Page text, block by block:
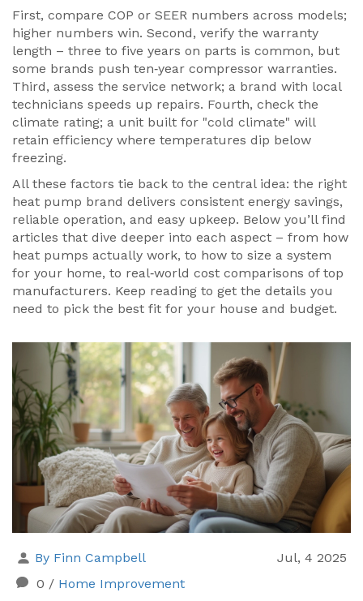
First, compare COP or SEER numbers across models;
higher numbers win. Second, verify the warranty
length – three to five years on parts is common, but
some brands push ten‑year compressor warranties.
Third, assess the service network; a brand with local
technicians speeds up repairs. Fourth, check the
climate rating; a unit built for "cold climate" will
retain efficiency where temperatures dip below
freezing.
All these factors tie back to the central idea: the right
heat pump brand delivers consistent energy savings,
reliable operation, and easy upkeep. Below you’ll find
articles that dive deeper into each aspect – from how
heat pumps actually work, to how to size a system
for your home, to real‑world cost comparisons of top
manufacturers. Keep reading to get the details you
need to pick the best fit for your house and budget.
By Finn Campbell
Jul, 4 2025
0 / Home Improvement